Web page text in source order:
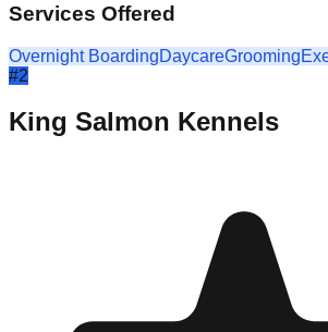
Services Offered
Overnight BoardingDaycareGrooming
#2
King Salmon Kennels